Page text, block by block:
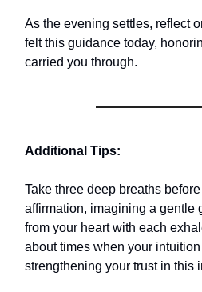
As the evening settles, reflect
felt this guidance today,
carried you through.
Additional Tips:
Take three deep breaths
affirmation, imagining a gentle
from your heart with each
about times when your
strengthening your trust in this